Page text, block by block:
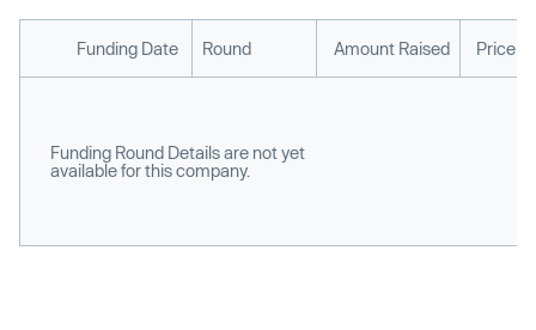
Funding Date Round Amount Raised Price
Funding Round Details are not yet
available for this company.